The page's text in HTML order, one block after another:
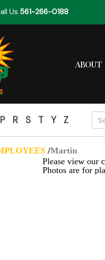
Us561-266-0188
ABOUT
P R S T Y Z
/Martin
Please view our
Photos are for